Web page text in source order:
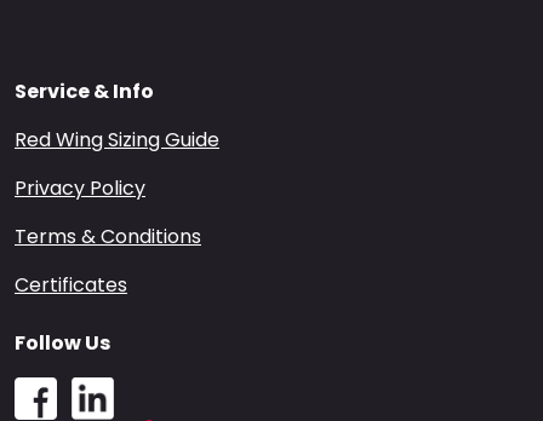
Service & Info
Red Wing Sizing Guide
Privacy Policy
Terms & Conditions
Certificates
Follow Us